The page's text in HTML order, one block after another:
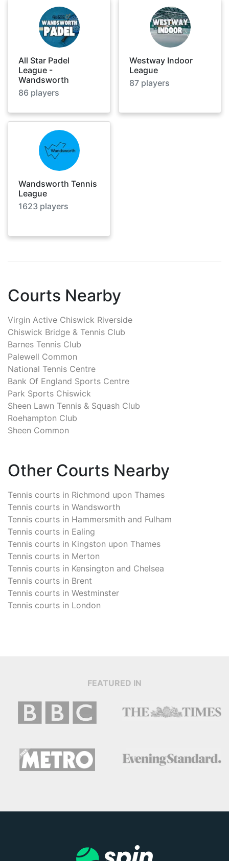
All Star Padel
League -
Wandsworth
86 players
Westway Indoor
League
87 players
Wandsworth Tennis
League
1623 players
Courts Nearby
Virgin Active Chiswick Riverside
Chiswick Bridge & Tennis Club
Barnes Tennis Club
Palewell Common
National Tennis Centre
Bank Of England Sports Centre
Park Sports Chiswick
Sheen Lawn Tennis & Squash Club
Roehampton Club
Sheen Common
Other Courts Nearby
Tennis courts in Richmond upon Thames
Tennis courts in Wandsworth
Tennis courts in Hammersmith and Fulham
Tennis courts in Ealing
Tennis courts in Kingston upon Thames
Tennis courts in Merton
Tennis courts in Kensington and Chelsea
Tennis courts in Brent
Tennis courts in Westminster
Tennis courts in London
FEATURED IN